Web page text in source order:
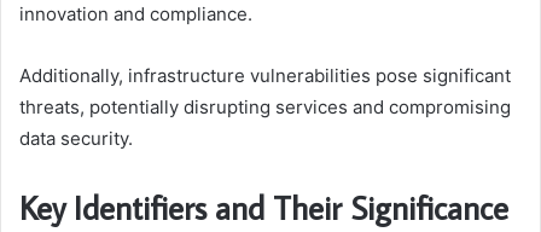
innovation and compliance.
Additionally, infrastructure vulnerabilities pose significant
threats, potentially disrupting services and compromising
data security.
Key Identifiers and Their Significance